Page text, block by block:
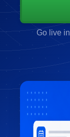
Go live